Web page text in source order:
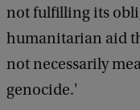
not fulfilling its
humanitarian aid
not necessarily
genocide.'